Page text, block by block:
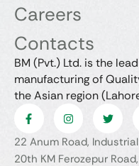
Careers
Contacts
BM (Pvt.) Ltd. is the
manufacturing of
the Asian region
22 Anum Road,
20th KM Ferozepur